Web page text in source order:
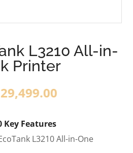
L3210 All-in-
Printer
29,499.00
Key Features
L3210 All-in-One